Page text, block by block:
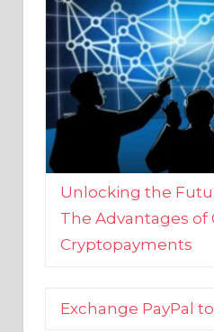
Unlocking the
The Advantages of
Cryptopayments